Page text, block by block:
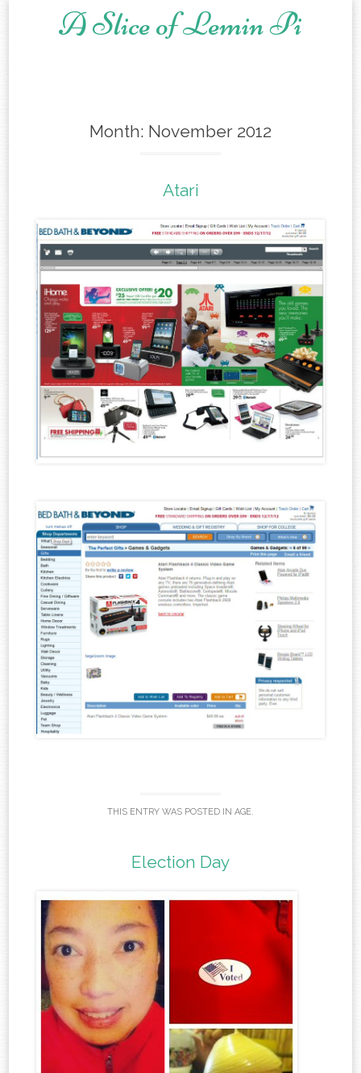
A Slice of Lemin Pi
Month: November 2012
Atari
THIS ENTRY WAS POSTED IN AGE.
Election Day